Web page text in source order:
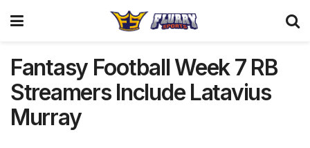
Fantasy Football Week 7 RB
Streamers Include Latavius
Murray